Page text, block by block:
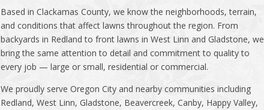
Based in Clackamas County, we know the neighborhoods, terrain,
and conditions that affect lawns throughout the region. From
backyards in Redland to front lawns in West Linn and Gladstone, we
bring the same attention to detail and commitment to quality to
every job — large or small, residential or commercial.
We proudly serve Oregon City and nearby communities including
Redland, West Linn, Gladstone, Beavercreek, Canby, Happy Valley,